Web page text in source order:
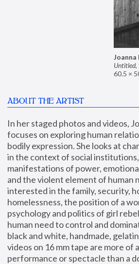
Untitled,
60.5 ×
ABOUT THE ARTIST
In her staged photos and videos,
focuses on exploring human
bodily expression. She looks at
in the context of social
manifestations of power,
and the violent element of human
interested in the family, security,
homelessness, the position of a
psychology and politics of girl
human need to control and
black and white, handmade,
videos on 16 mm tape are more of
performance or spectacle than a